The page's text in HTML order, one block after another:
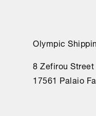
Olympic
8 Zefirou Street
17561 Palaio